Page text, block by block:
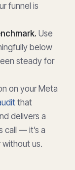
funnel is
Use
below
steady for
on your Meta
that
delivers a
call — it’s a
us.